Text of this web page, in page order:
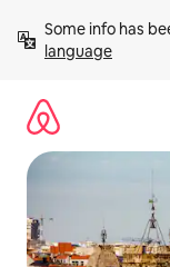
content
Some info has
language